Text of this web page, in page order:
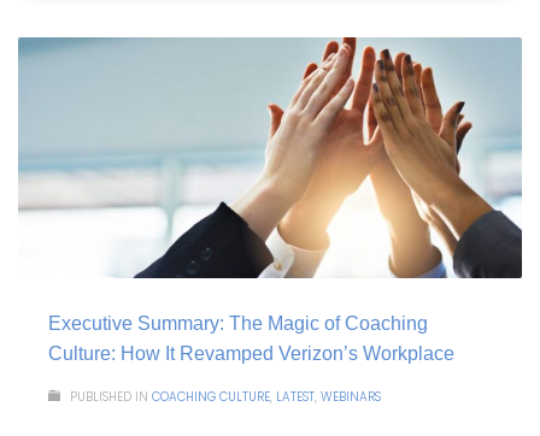
Executive Summary: The Magic of Coaching
Culture: How It Revamped Verizon’s Workplace
PUBLISHED IN COACHING CULTURE, LATEST, WEBINARS